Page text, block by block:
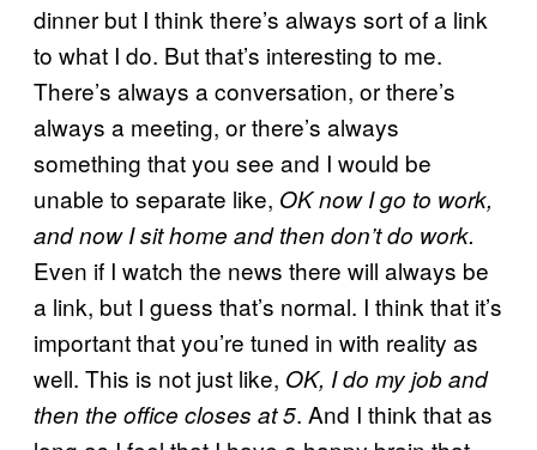
dinner but I think there’s always sort of a link
to what I do. But that’s interesting to me.
There’s always a conversation, or there’s
always a meeting, or there’s always
something that you see and I would be
unable to separate like, OK now I go to work,
and now I sit home and then don’t do work.
Even if I watch the news there will always be
a link, but I guess that’s normal. I think that it’s
important that you’re tuned in with reality as
well. This is not just like, OK, I do my job and
then the office closes at 5. And I think that as